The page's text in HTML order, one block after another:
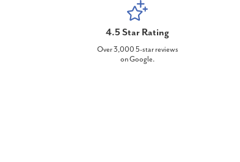
4.5 Star Rating
Over 3,000 5-star reviews
on Google.